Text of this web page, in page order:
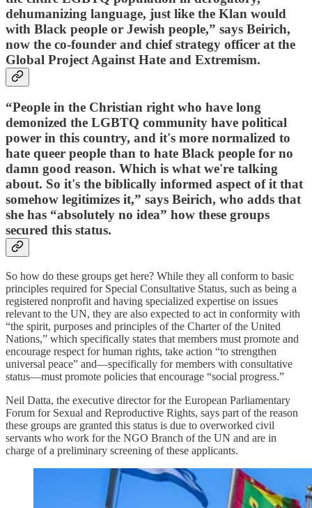
dehumanizing language, just like the Klan would
with Black people or Jewish people,” says Beirich,
now the co-founder and chief strategy officer at the
Global Project Against Hate and Extremism.
“People in the Christian right who have long
demonized the LGBTQ community have political
power in this country, and it's more normalized to
hate queer people than to hate Black people for no
damn good reason. Which is what we're talking
about. So it's the biblically informed aspect of it that
somehow legitimizes it,” says Beirich, who adds that
she has “absolutely no idea” how these groups
secured this status.
So how do these groups get here? While they all conform to basic
principles required for Special Consultative Status, such as being a
registered nonprofit and having specialized expertise on issues
relevant to the UN, they are also expected to act in conformity with
“the spirit, purposes and principles of the Charter of the United
Nations,” which specifically states that members must promote and
encourage respect for human rights, take action “to strengthen
universal peace” and—specifically for members with consultative
status—must promote policies that encourage “social progress.”
Neil Datta, the executive director for the European Parliamentary
Forum for Sexual and Reproductive Rights, says part of the reason
these groups are granted this status is due to overworked civil
servants who work for the NGO Branch of the UN and are in
charge of a preliminary screening of these applicants.